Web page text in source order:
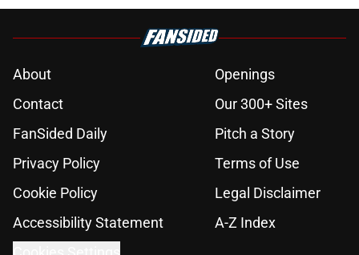
About
Openings
Contact
Our 300+ Sites
FanSided Daily
Pitch a Story
Privacy Policy
Terms of Use
Cookie Policy
Legal Disclaimer
Accessibility Statement
A-Z Index